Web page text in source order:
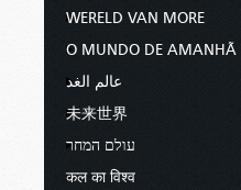
WERELD VAN MORE
O MUNDO DE AMANHÃ
عالم الغد
未来世界
עולם המחר
कल का विश्व